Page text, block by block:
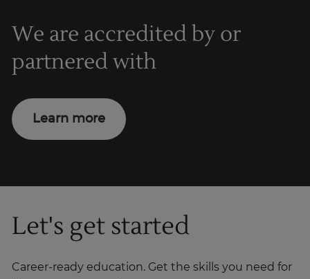
We are accredited by or
partnered with
Learn more
Let's get started
Career-ready education. Get the skills you need for